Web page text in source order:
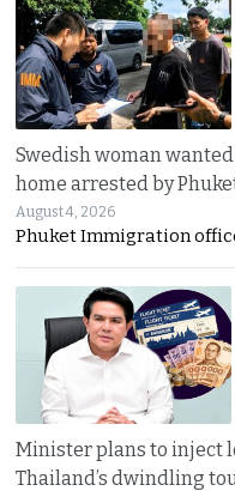
Swedish woman
home arrested by
August 4, 2026
Phuket Immigration
Minister plans to inject
Thailand’s dwindling